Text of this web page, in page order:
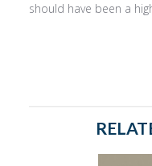
should have been a